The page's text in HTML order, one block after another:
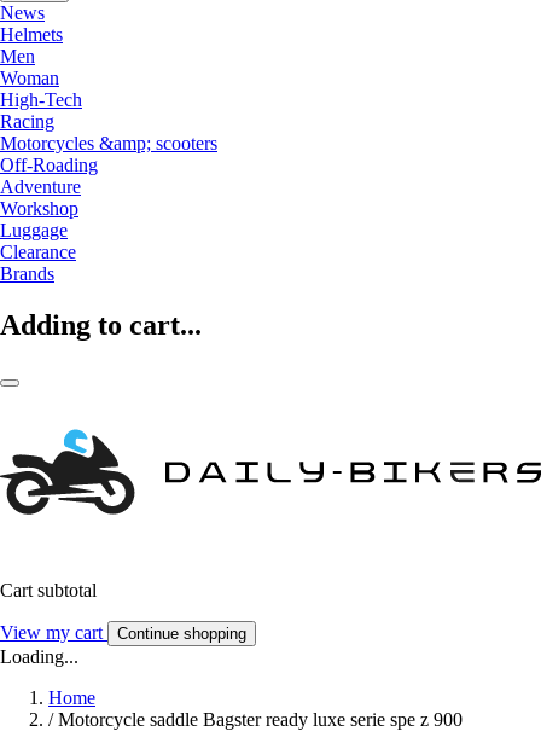
News
Helmets
Men
Woman
High-Tech
Racing
Motorcycles &amp; scooters
Off-Roading
Adventure
Workshop
Luggage
Clearance
Brands
Adding to cart...
Cart subtotal
View my cart Continue shopping
Loading...
Home
/ Motorcycle saddle Bagster ready luxe serie spe z 900